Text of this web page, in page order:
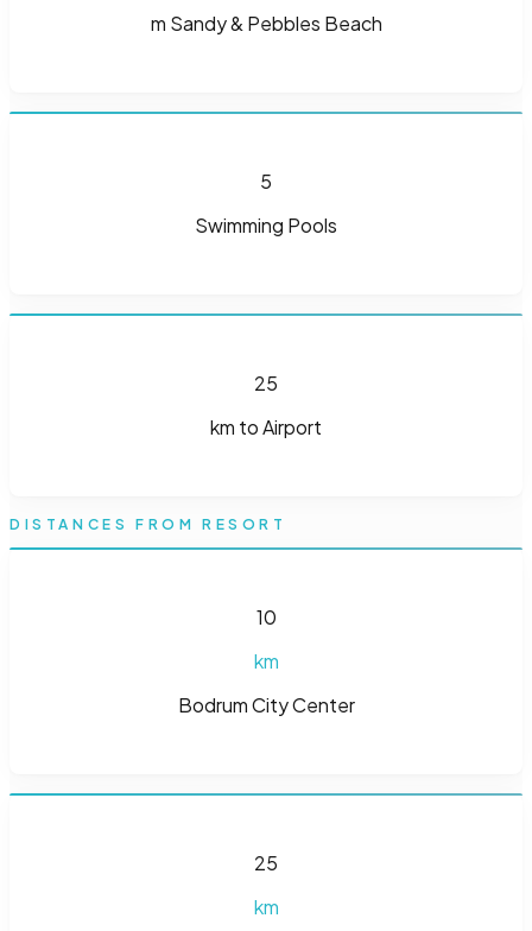
m Sandy & Pebbles Beach
5
Swimming Pools
25
km to Airport
DISTANCES FROM RESORT
10
km
Bodrum City Center
25
km